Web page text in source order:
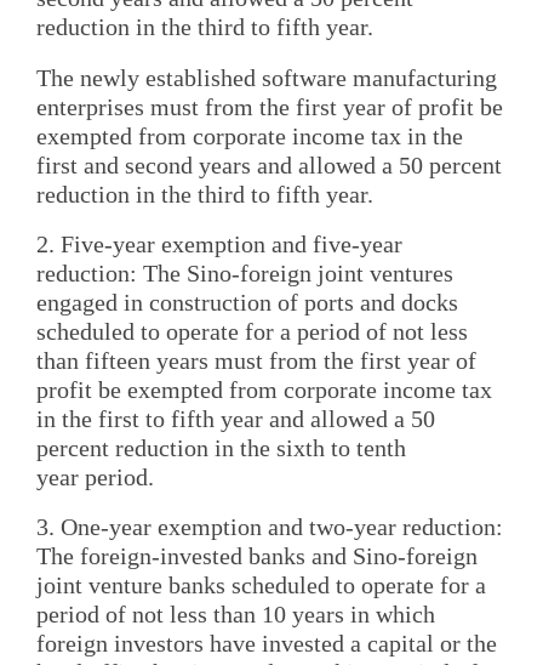
reduction in the third to fifth year.
The newly established software manufacturing
enterprises must from the first year of profit be
exempted from corporate income tax in the
first and second years and allowed a 50 percent
reduction in the third to fifth year.
2. Five-year exemption and five-year
reduction: The Sino-foreign joint ventures
engaged in construction of ports and docks
scheduled to operate for a period of not less
than fifteen years must from the first year of
profit be exempted from corporate income tax
in the first to fifth year and allowed a 50
percent reduction in the sixth to tenth
year period.
3. One-year exemption and two-year reduction:
The foreign-invested banks and Sino-foreign
joint venture banks scheduled to operate for a
period of not less than 10 years in which
foreign investors have invested a capital or the